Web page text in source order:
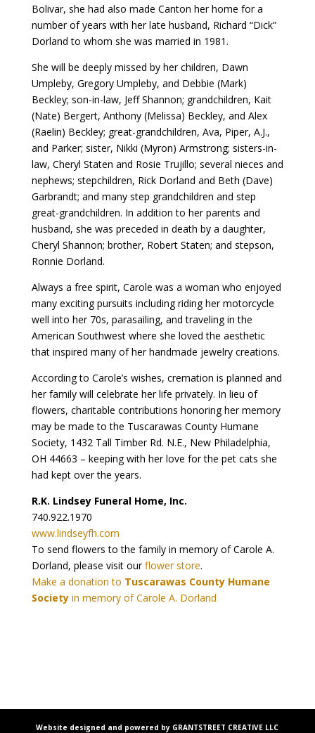
Bolivar, she had also made Canton her home for a
number of years with her late husband, Richard “Dick”
Dorland to whom she was married in 1981.
She will be deeply missed by her children, Dawn
Umpleby, Gregory Umpleby, and Debbie (Mark)
Beckley; son-in-law, Jeff Shannon; grandchildren, Kait
(Nate) Bergert, Anthony (Melissa) Beckley, and Alex
(Raelin) Beckley; great-grandchildren, Ava, Piper, A.J.,
and Parker; sister, Nikki (Myron) Armstrong; sisters-in-
law, Cheryl Staten and Rosie Trujillo; several nieces and
nephews; stepchildren, Rick Dorland and Beth (Dave)
Garbrandt; and many step grandchildren and step
great-grandchildren. In addition to her parents and
husband, she was preceded in death by a daughter,
Cheryl Shannon; brother, Robert Staten; and stepson,
Ronnie Dorland.
Always a free spirit, Carole was a woman who enjoyed
many exciting pursuits including riding her motorcycle
well into her 70s, parasailing, and traveling in the
American Southwest where she loved the aesthetic
that inspired many of her handmade jewelry creations.
According to Carole’s wishes, cremation is planned and
her family will celebrate her life privately. In lieu of
flowers, charitable contributions honoring her memory
may be made to the Tuscarawas County Humane
Society, 1432 Tall Timber Rd. N.E., New Philadelphia,
OH 44663 – keeping with her love for the pet cats she
had kept over the years.
R.K. Lindsey Funeral Home, Inc.
740.922.1970
www.lindseyfh.com
To send flowers to the family in memory of Carole A.
Dorland, please visit ourflower store.
Make a donation to Tuscarawas County Humane
Societyin memory of Carole A. Dorland
Website designed and powered by GRANTSTREET CREATIVE LLC